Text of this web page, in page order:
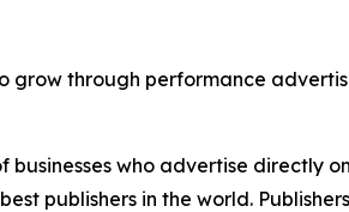
grow through performance
businesses who advertise directly
publishers in the world.